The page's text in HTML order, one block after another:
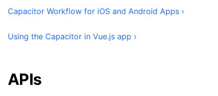
Capacitor Workflow for iOS and Android Apps ›
Using the Capacitor in Vue.js app ›
APIs